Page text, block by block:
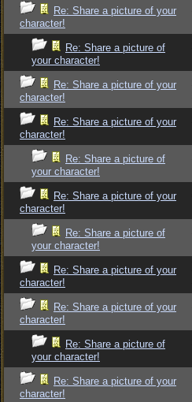
Re: Share a picture of your
character!
Re: Share a picture of
your character!
Re: Share a picture of your
character!
Re: Share a picture of your
character!
Re: Share a picture of
your character!
Re: Share a picture of your
character!
Re: Share a picture of
your character!
Re: Share a picture of your
character!
Re: Share a picture of your
character!
Re: Share a picture of
your character!
Re: Share a picture of your
character!